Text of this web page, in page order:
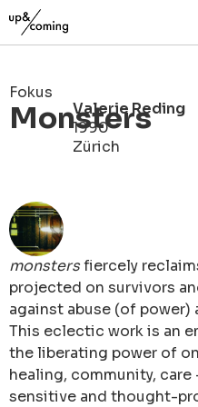
Fokus
Monsters
Valerie Reding
1990
Zürich
monstersfiercely
projected on survivors
against abuse (of
This eclectic work is an
the liberating power of
healing, community, care
sensitive and thought-